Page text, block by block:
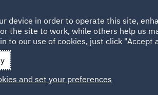
HOME
Spain
device in order to operate this site,
the site to work, while others help us
to our use of cookies, just click "Accept
and set your preferences